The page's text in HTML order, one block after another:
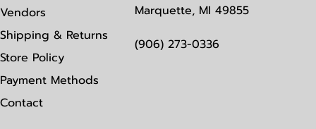
Vendors
Shipping & Returns
Store Policy
Payment Methods
Contact
Marquette, MI 49855
(906) 273-0336